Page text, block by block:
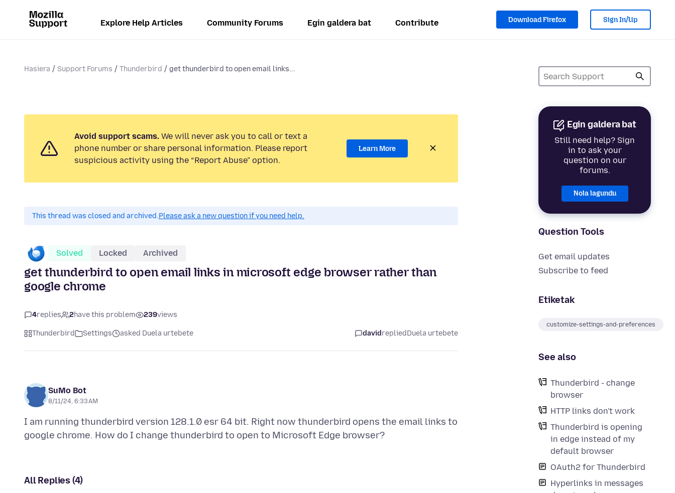
Explore Help Articles Community Forums Egin galdera bat Contribute Download Firefox Sign In/Up
Hasiera Support Forums Thunderbird get thunderbird to open email links...
Egin galdera bat
Still need help? Sign
in to ask your
question on our
forums.
Nola lagundu
Question Tools
Get email updates
Subscribe to feed
Etiketak
customize-settings-and-preferences
See also
Thunderbird - change
browser
HTTP links don't work
Thunderbird is opening
in edge instead of my
default browser
OAuth2 for Thunderbird
Hyperlinks in messages
Avoid support scams. We will never ask you to call or text a
phone number or share personal information. Please report
suspicious activity using the “Report Abuse” option.
Learn More
This thread was closed and archived.Please ask a new question if you need help.
Solved Locked Archived
get thunderbird to open email links in microsoft edge browser rather than
google chrome
4replies 2have this problem 239views
Thunderbird Settings asked Duela urtebete davidrepliedDuela urtebete
SuMo Bot
8/11/24, 6:33 AM
I am running thunderbird version 128.1.0 esr 64 bit. Right now thunderbird opens the email links to
All Replies (4)